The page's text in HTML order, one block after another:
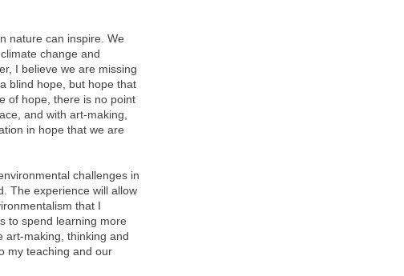
nature can inspire. We
change and
I believe we are missing
blind hope, but hope that
of hope, there is no point
and with art-making,
in hope that we are
challenges in
The experience will allow
that I
to spend learning more
art-making, thinking and
my teaching and our